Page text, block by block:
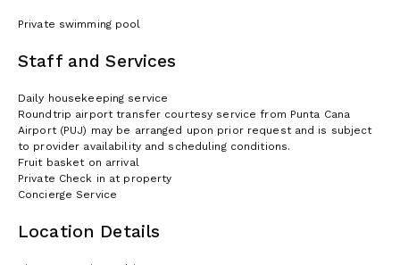
Private swimming pool
Staff and Services
Daily housekeeping service
Roundtrip airport transfer courtesy service from Punta Cana
Airport (PUJ) may be arranged upon prior request and is subject
to provider availability and scheduling conditions.
Fruit basket on arrival
Private Check in at property
Concierge Service
Location Details